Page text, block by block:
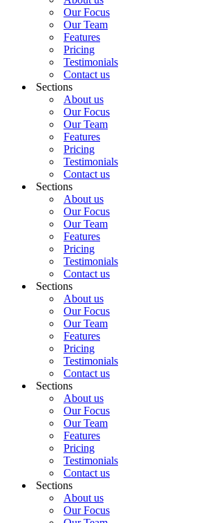
Our Focus
Our Team
Features
Pricing
Testimonials
Contact us
Sections
About us
Our Focus
Our Team
Features
Pricing
Testimonials
Contact us
Sections
About us
Our Focus
Our Team
Features
Pricing
Testimonials
Contact us
Sections
About us
Our Focus
Our Team
Features
Pricing
Testimonials
Contact us
Sections
About us
Our Focus
Our Team
Features
Pricing
Testimonials
Contact us
Sections
About us
Our Focus